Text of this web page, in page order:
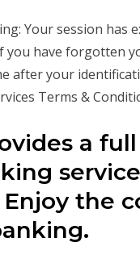
Your session has
you have forgotten
after your
Terms &
a
the